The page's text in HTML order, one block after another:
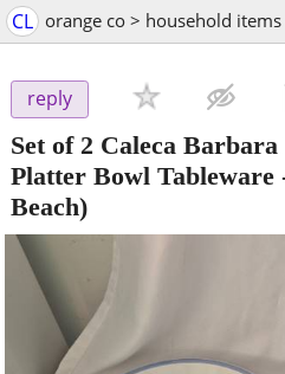
CL orange co > household
reply
Set of 2 Caleca
Platter Bowl Tableware
Beach)